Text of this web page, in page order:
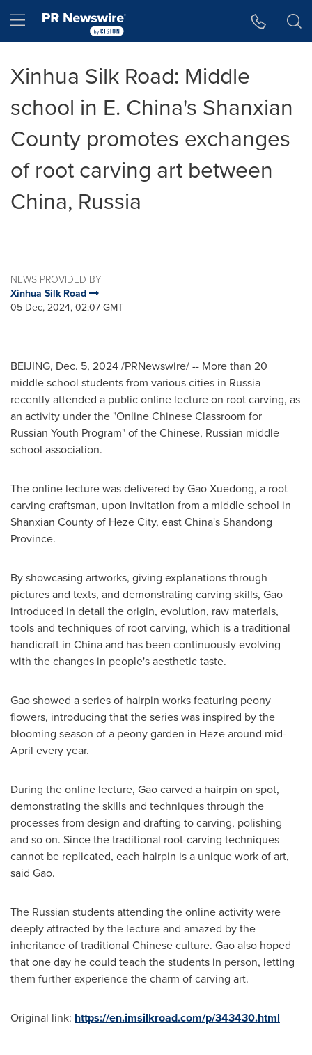
Hamburger menu
Xinhua Silk Road: Middle
school in E. China's Shanxian
County promotes exchanges
of root carving art between
China, Russia
NEWS PROVIDED BY
Xinhua Silk Road
05 Dec, 2024, 02:07 GMT
BEIJING, Dec. 5, 2024/PRNewswire/ -- More than 20
middle school students from various cities in Russia
recently attended a public online lecture on root carving, as
an activity under the "Online Chinese Classroom for
Russian Youth Program" of the Chinese, Russian middle
school association.
The online lecture was delivered by Gao Xuedong, a root
carving craftsman, upon invitation from a middle school in
Shanxian County of Heze City, eastChina'sShandong
Province.
By showcasing artworks, giving explanations through
pictures and texts, and demonstrating carving skills, Gao
introduced in detail the origin, evolution, raw materials,
tools and techniques of root carving, which is a traditional
handicraft in Chinaand has been continuously evolving
with the changes in people's aesthetic taste.
Gao showed a series of hairpin works featuring peony
flowers, introducing that the series was inspired by the
blooming season of a peony garden in Heze around mid-
April every year.
During the online lecture, Gao carved a hairpin on spot,
demonstrating the skills and techniques through the
processes from design and drafting to carving, polishing
and so on. Since the traditional root-carving techniques
cannot be replicated, each hairpin is a unique work of art,
said Gao.
The Russian students attending the online activity were
deeply attracted by the lecture and amazed by the
inheritance of traditional Chinese culture. Gao also hoped
that one day he could teach the students in person, letting
them further experience the charm of carving art.
Original link: https://en.imsilkroad.com/p/343430.html